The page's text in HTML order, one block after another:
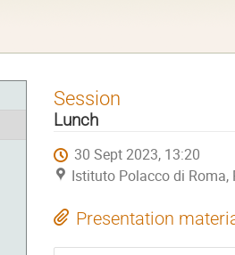
Session
Lunch
30 Sept 2023, 13:20
Istituto Polacco di
Presentation